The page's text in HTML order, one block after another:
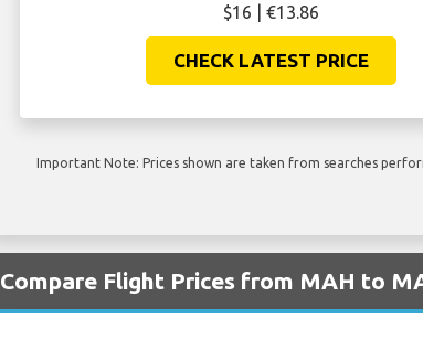
$16 | €13.86
CHECK LATEST PRICE
Important Note: Prices shown are taken from searches
Compare Flight Prices from MAH to